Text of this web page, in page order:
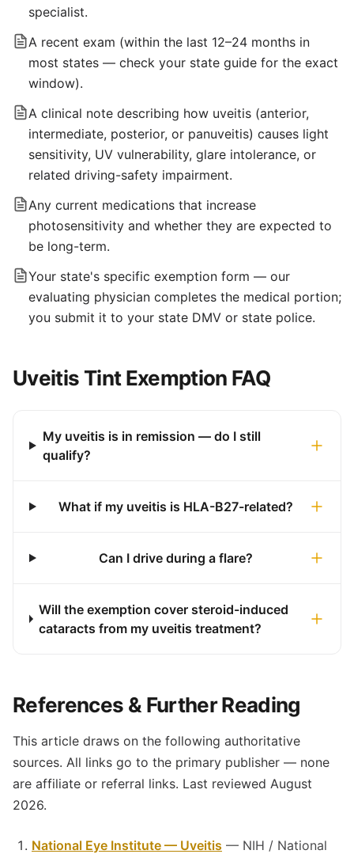
specialist.
A recent exam (within the last 12–24 months in
most states — check your state guide for the exact
window).
A clinical note describing how uveitis (anterior,
intermediate, posterior, or panuveitis) causes light
sensitivity, UV vulnerability, glare intolerance, or
related driving-safety impairment.
Any current medications that increase
photosensitivity and whether they are expected to
be long-term.
Your state's specific exemption form — our
evaluating physician completes the medical portion;
you submit it to your state DMV or state police.
Uveitis Tint Exemption FAQ
My uveitis is in remission — do I still
qualify?
What if my uveitis is HLA-B27-related?
Can I drive during a flare?
Will the exemption cover steroid-induced
cataracts from my uveitis treatment?
References & Further Reading
This article draws on the following authoritative
sources. All links go to the primary publisher — none
are affiliate or referral links. Last reviewed August
2026.
National Eye Institute — Uveitis — NIH / National